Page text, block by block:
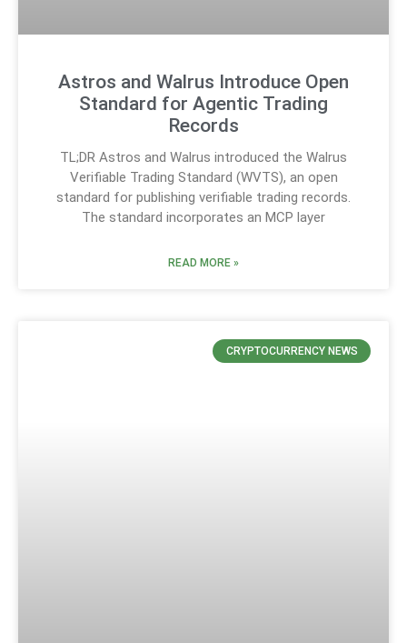
Astros and Walrus Introduce Open
Standard for Agentic Trading
Records
TL;DR Astros and Walrus introduced the Walrus
Verifiable Trading Standard (WVTS), an open
standard for publishing verifiable trading records.
The standard incorporates an MCP layer
READ MORE »
CRYPTOCURRENCY NEWS